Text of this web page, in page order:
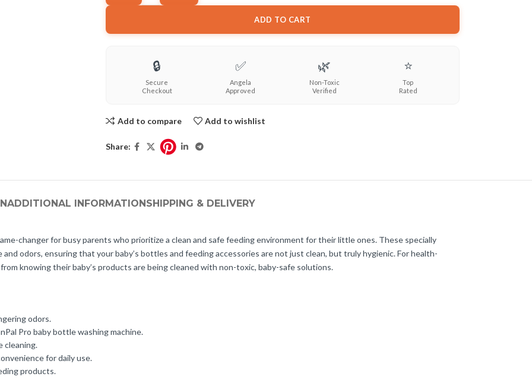
ADD TO CART
🔒
Secure
Checkout
✅
Angela
Approved
🌿
Non-Toxic
Verified
⭐
Top
Rated
Add to compare Add to wishlist
Share:
ADDITIONAL INFORMATIONSHIPPING & DELIVERY
changer for busy parents who prioritize a clean and safe feeding environment for their little ones. These specially
odors, ensuring that your baby’s bottles and feeding accessories are not just clean, but truly hygienic. For health-
knowing their baby’s products are being cleaned with non-toxic, baby-safe solutions.
odors.
Pro baby bottle washing machine.
cleaning.
for daily use.
products.